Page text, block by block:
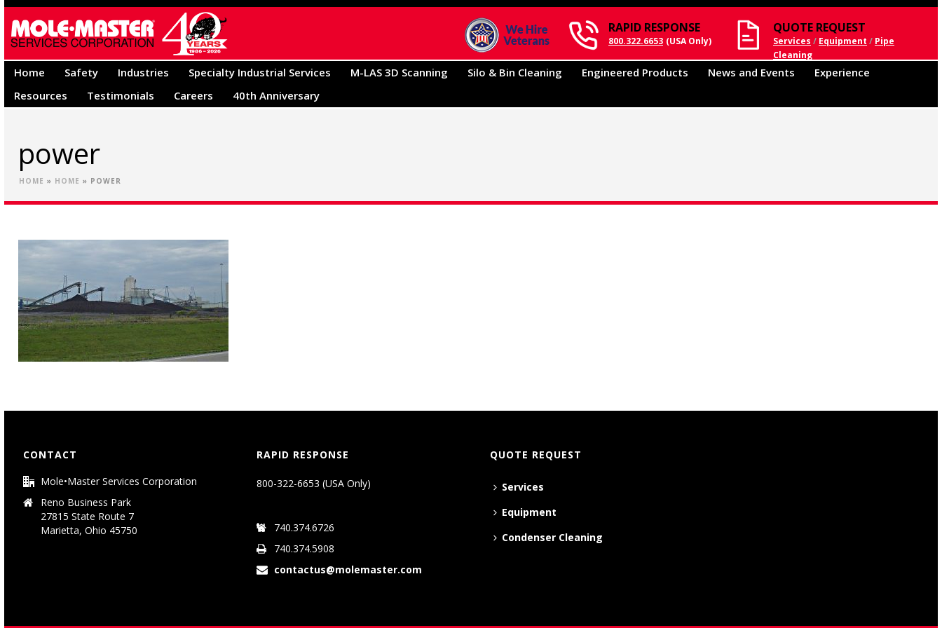
Home Safety Industries Specialty Industrial Services M-LAS 3D Scanning Silo & Bin Cleaning Engineered Products News and Events
Experience
Resources
Testimonials Careers 40th Anniversary
RAPID RESPONSE
800.322.6653 (USA Only)
QUOTE REQUEST
Services / Equipment / Pipe
Cleaning
power
HOME » HOME » POWER
CONTACT
Mole•Master Services Corporation
Reno Business Park
27815 State Route 7
Marietta, Ohio 45750
RAPID RESPONSE
800-322-6653 (USA Only)
740.374.6726
740.374.5908
contactus@molemaster.com
QUOTE REQUEST
Services
Equipment
Condenser Cleaning